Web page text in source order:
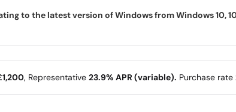
to the latest version of Windows from Windows 10,
, Representative 23.9% APR (variable). Purchase rate